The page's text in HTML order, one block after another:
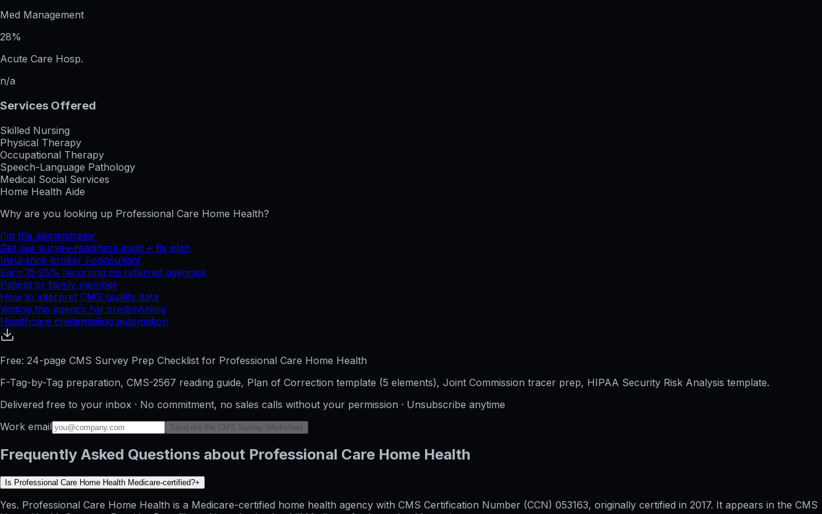
Med Management
28%
Acute Care Hosp.
n/a
Services Offered
Skilled Nursing
Physical Therapy
Occupational Therapy
Speech-Language Pathology
Medical Social Services
Home Health Aide
Why are you looking up Professional Care Home Health?
I'm the administrator
Get our survey-readiness audit + fix plan
Insurance broker / consultant
Earn 15-25% recurring on referred agencies
Patient or family member
How to interpret CMS quality data
Vetting this agency for credentialing
Healthcare credentialing automation
Free: 24-page CMS Survey Prep Checklist for Professional Care Home Health
F-Tag-by-Tag preparation, CMS-2567 reading guide, Plan of Correction template (5 elements), Joint Commission tracer prep, HIPAA Security Risk Analysis template.
Delivered free to your inbox · No commitment, no sales calls without your permission · Unsubscribe anytime
Work email
Send me the CMS Survey Worksheet
Frequently Asked Questions about Professional Care Home Health
Is Professional Care Home Health Medicare-certified?+
Yes. Professional Care Home Health is a Medicare-certified home health agency with CMS Certification Number (CCN) 053163, originally certified in 2017. It appears in the CMS